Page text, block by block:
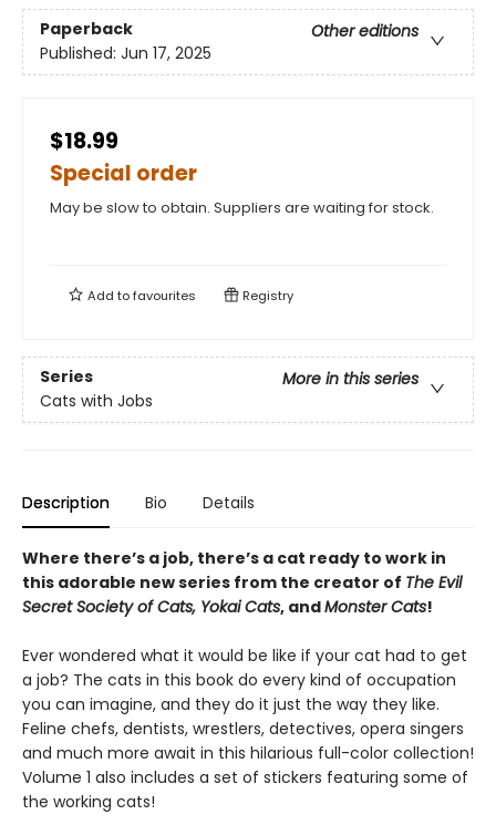
Paperback
Other editions
Published: Jun 17, 2025
$18.99
Special order
May be slow to obtain. Suppliers are waiting for stock.
Add tofavourites Registry
Series
More in this series
Cats with Jobs
Description Bio Details
Where there’s a job, there’s a cat ready to work in
this adorable new series from the creator of The Evil
Secret Society of Cats, Yokai Cats, andMonster Cats!
Ever wondered what it would be like if your cat had to get
a job? The cats in this book do every kind of occupation
you can imagine, and they do it just the way they like.
Feline chefs, dentists, wrestlers, detectives, opera singers
and much more await in this hilarious full-color collection!
Volume 1 also includes a set of stickers featuring some of
the working cats!